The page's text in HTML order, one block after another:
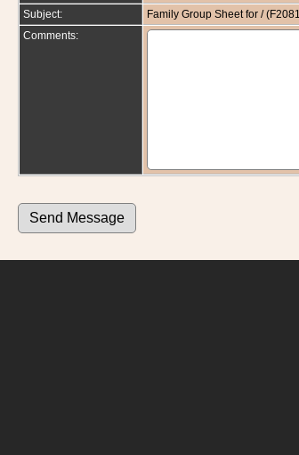
Subject:
Family Group Sheet for /
Comments: